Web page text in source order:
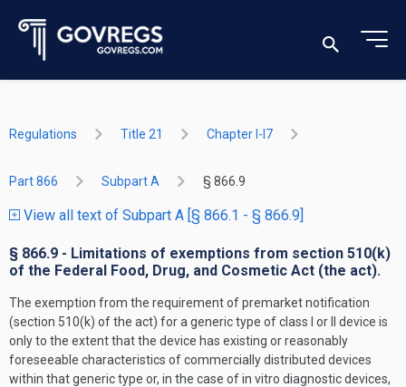
Regulations Title 21 Chapter I-I7
Part 866 Subpart A § 866.9
View all text of Subpart A [§ 866.1 - § 866.9]
§ 866.9 - Limitations of exemptions from section 510(k)
of the Federal Food, Drug, and Cosmetic Act (the act).
The exemption from the requirement of premarket notification
(section 510(k) of the act) for a generic type of class I or II device is
only to the extent that the device has existing or reasonably
foreseeable characteristics of commercially distributed devices
within that generic type or, in the case of in vitro diagnostic devices,